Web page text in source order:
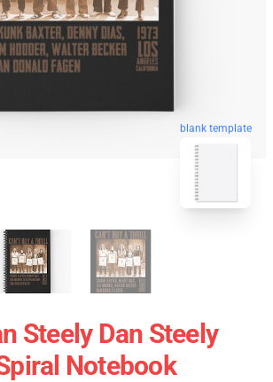
blank template
Steely Dan Steely
Notebook